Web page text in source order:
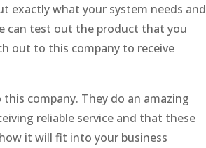
exactly what your system needs and
can test out the product that you
out to this company to receive
company. They do an amazing
reliable service and that these
it will fit into your business